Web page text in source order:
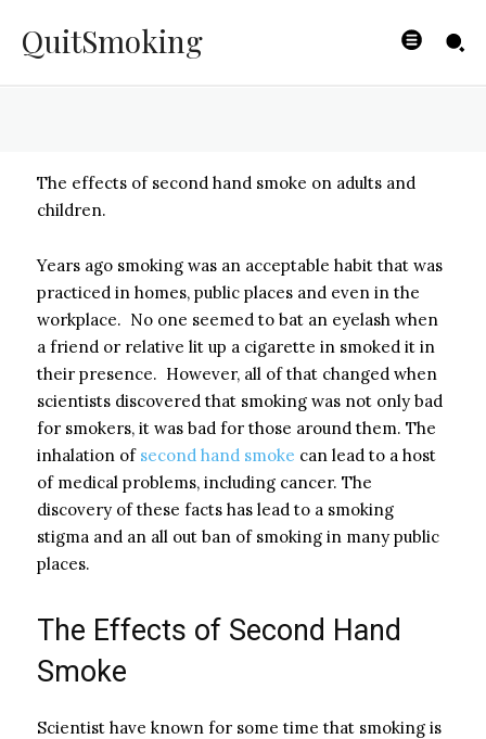
QuitSmoking
BYISHIMO - JUNE 4, 2025
The effects of second hand smoke on adults and
children.
Years ago smoking was an acceptable habit that was
practiced in homes, public places and even in the
workplace. No one seemed to bat an eyelash when
a friend or relative lit up a cigarette in smoked it in
their presence. However, all of that changed when
scientists discovered that smoking was not only bad
for smokers, it was bad for those around them. The
inhalation of second hand smoke can lead to a host
of medical problems, including cancer. The
discovery of these facts has lead to a smoking
stigma and an all out ban of smoking in many public
places.
The Effects of Second Hand
Smoke
Scientist have known for some time that smoking is